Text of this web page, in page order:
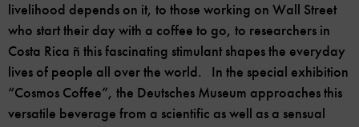
livelihood depends on it, to those working on Wall Street
who start their day with a coffee to go, to researchers in
Costa Rica ñ this fascinating stimulant shapes the everyday
lives of people all over the world. In the special exhibition
“Cosmos Coffee”, the Deutsches Museum approaches this
versatile beverage from a scientific as well as a sensual